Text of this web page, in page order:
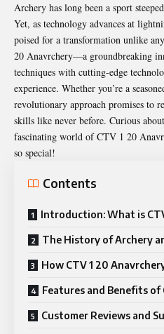
Archery has long been a sport
Yet, as technology advances at
poised for a transformation unlike
20 Anavrchery—a groundbreaking
techniques with cutting-edge
experience. Whether you’re a
revolutionary approach promises to
skills like never before. Curious
fascinating world of CTV 1 20
so special!
Contents
Introduction: What is
The History of Archery
How CTV 1 20
Features and Benefits of
Customer Reviews and